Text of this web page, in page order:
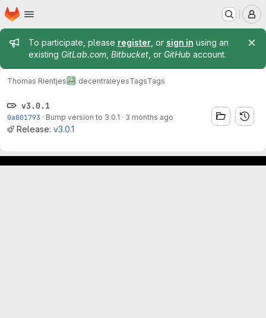
Skip to main content
Homepage
Admin message
To participate, please register , or sign in using an
existing GitLab.com Bitbucket , or GitHub account.
Thomas Rientjes decentraleyesTagsTags
v3.0.1
0a801793 · Bump version to 3.0.1 · 3 months ago
Release: v3.0.1